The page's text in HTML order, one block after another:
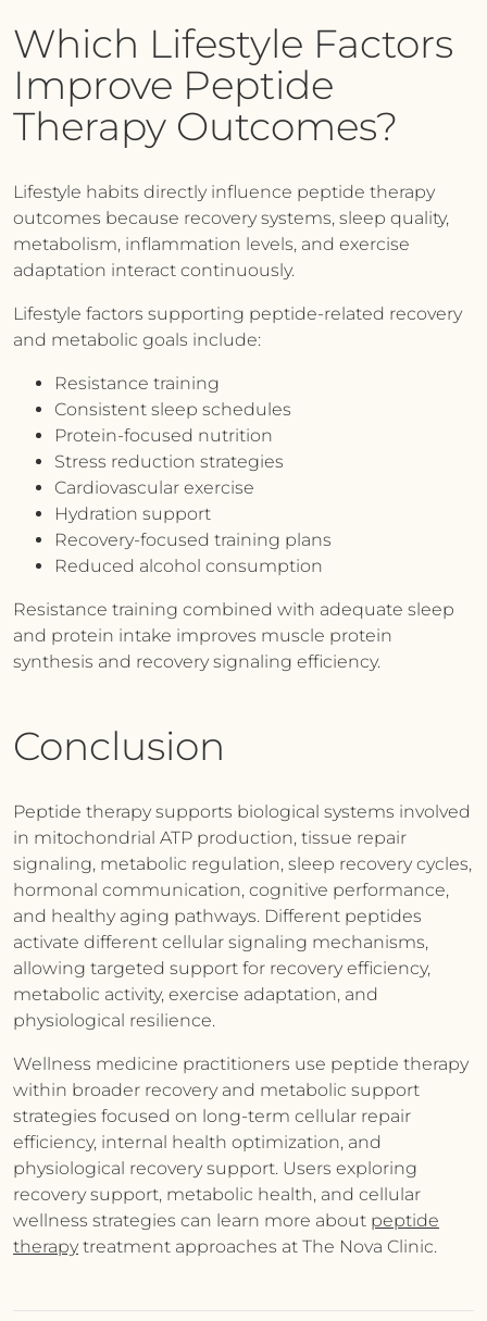
Which Lifestyle Factors
Improve Peptide
Therapy Outcomes?
Lifestyle habits directly influence peptide therapy
outcomes because recovery systems, sleep quality,
metabolism, inflammation levels, and exercise
adaptation interact continuously.
Lifestyle factors supporting peptide-related recovery
and metabolic goals include:
Resistance training
Consistent sleep schedules
Protein-focused nutrition
Stress reduction strategies
Cardiovascular exercise
Hydration support
Recovery-focused training plans
Reduced alcohol consumption
Resistance training combined with adequate sleep
and protein intake improves muscle protein
synthesis and recovery signaling efficiency.
Conclusion
Peptide therapy supports biological systems involved
in mitochondrial ATP production, tissue repair
signaling, metabolic regulation, sleep recovery cycles,
hormonal communication, cognitive performance,
and healthy aging pathways. Different peptides
activate different cellular signaling mechanisms,
allowing targeted support for recovery efficiency,
metabolic activity, exercise adaptation, and
physiological resilience.
Wellness medicine practitioners use peptide therapy
within broader recovery and metabolic support
strategies focused on long-term cellular repair
efficiency, internal health optimization, and
physiological recovery support. Users exploring
recovery support, metabolic health, and cellular
wellness strategies can learn more about peptide
therapytreatment approaches at The Nova Clinic.